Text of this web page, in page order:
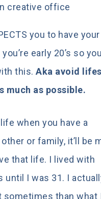
creative office
you to have
early 20’s so
this. Aka avoid
much as possible.
when you have a
or family, it’ll be
that life. I lived with
until I was 31. I
sometimes than what